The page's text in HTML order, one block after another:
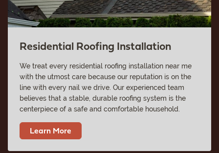
Residential Roofing Installation
We treat every residential roofing installation near me
with the utmost care because our reputation is on the
line with every nail we drive. Our experienced team
believes that a stable, durable roofing system is the
centerpiece of a safe and comfortable household.
Learn More